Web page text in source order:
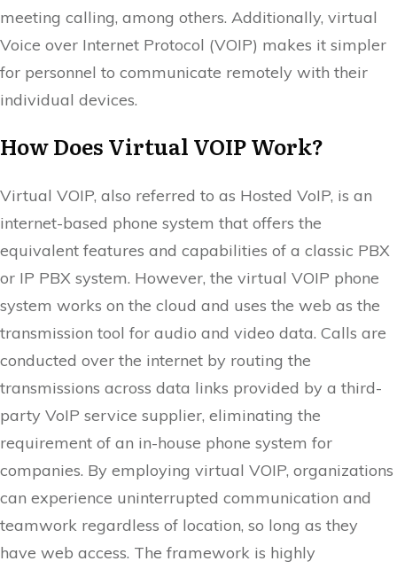
meeting calling, among others. Additionally, virtual
Voice over Internet Protocol (VOIP) makes it simpler
for personnel to communicate remotely with their
individual devices.
How Does Virtual VOIP Work?
Virtual VOIP, also referred to as Hosted VoIP, is an
internet-based phone system that offers the
equivalent features and capabilities of a classic PBX
or IP PBX system. However, the virtual VOIP phone
system works on the cloud and uses the web as the
transmission tool for audio and video data. Calls are
conducted over the internet by routing the
transmissions across data links provided by a third-
party VoIP service supplier, eliminating the
requirement of an in-house phone system for
companies. By employing virtual VOIP, organizations
can experience uninterrupted communication and
teamwork regardless of location, so long as they
have web access. The framework is highly